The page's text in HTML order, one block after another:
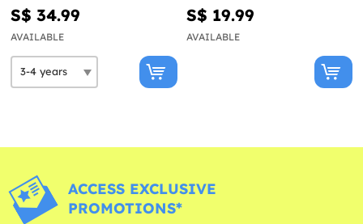
S$ 34.99
AVAILABLE
S$ 19.99
AVAILABLE
ACCESS EXCLUSIVE
PROMOTIONS*